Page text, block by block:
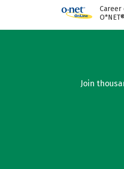
Career
Join